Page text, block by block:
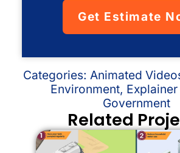
Get Estimate
Related
Categories: Animated
Environment,
Government